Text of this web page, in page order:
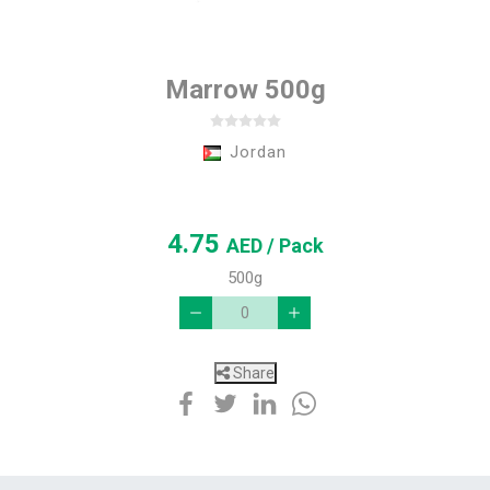
Marrow 500g
Jordan
4.75AED/ Pack
500g
Share